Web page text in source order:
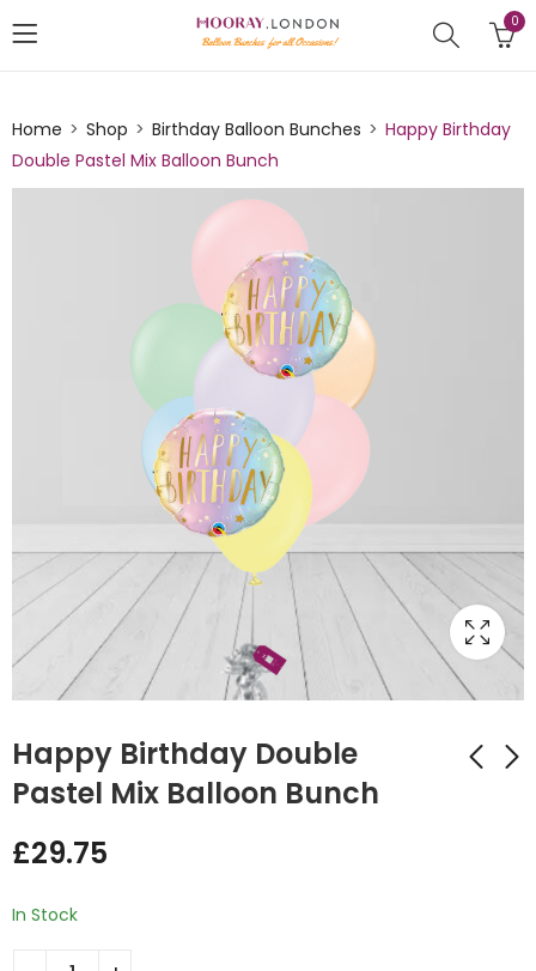
0
Home Shop Birthday Balloon Bunches
Happy Birthday
Double Pastel Mix Balloon Bunch
Happy Birthday Double
Pastel Mix Balloon Bunch
£29.75
In Stock